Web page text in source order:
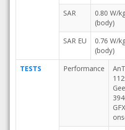
SAR
0.80 W/
(body)
SAR EU
0.76 W/
(body)
TESTS
Performance